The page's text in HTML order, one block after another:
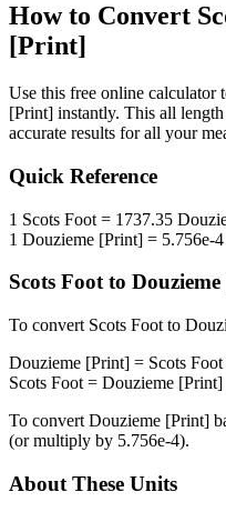
How to Convert
[Print]
Use this free online calculator
[Print] instantly. This all
accurate results for all your
Quick Reference
1 Scots Foot = 1737.35
1 Douzieme [Print] = 5.756e-4
Scots Footto
To convert Scots Foot to
Douzieme [Print] = Scots Foot
Scots Foot = Douzieme [Print]
To convert Douzieme [Print]
(or multiply by 5.756e-4).
About These Units